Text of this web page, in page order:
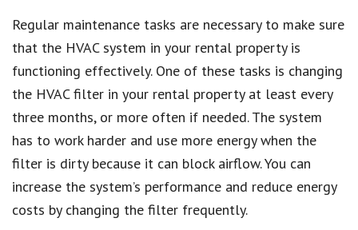
Regular maintenance tasks are necessary to make sure
that the HVAC system in your rental property is
functioning effectively. One of these tasks is changing
the HVAC filter in your rental property at least every
three months, or more often if needed. The system
has to work harder and use more energy when the
filter is dirty because it can block airflow. You can
increase the system’s performance and reduce energy
costs by changing the filter frequently.